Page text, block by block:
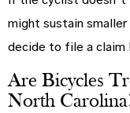
might sustain
decide to file a claim
Are Bicycles
North